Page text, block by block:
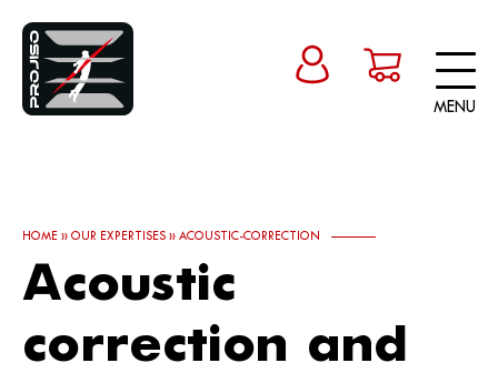
MENU
HOME » OUR EXPERTISES » ACOUSTIC-CORRECTION
Acoustic
correction and